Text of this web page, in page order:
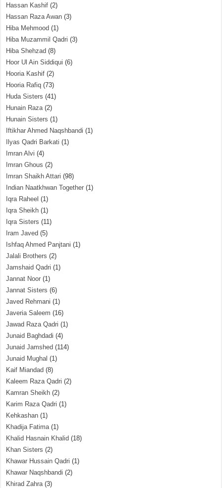
Hassan Kashif (2)
Hassan Raza Awan (3)
Hiba Mehmood (1)
Hiba Muzammil Qadri (3)
Hiba Shehzad (8)
Hoor Ul Ain Siddiqui (6)
Hooria Kashif (2)
Hooria Rafiq (73)
Huda Sisters (41)
Hunain Raza(2)
Hunain Sisters (1)
Iftikhar Ahmed Naqshbandi (1)
Ilyas Qadri Barkati (1)
Imran Alvi (4)
Imran Ghous (2)
Imran Shaikh Attari (98)
Indian Naatkhwan Together (1)
Iqra Raheel (1)
Iqra Sheikh (1)
Iqra Sisters (11)
Iram Javed (5)
Ishfaq Ahmed Panjtani (1)
Jalali Brothers (2)
Jamshaid Qadri (1)
Jannat Noor (1)
Jannat Sisters (6)
Javed Rehmani (1)
Javeria Saleem (16)
Jawad Raza Qadri (1)
Junaid Baghdadi (4)
Junaid Jamshed (114)
Junaid Mughal (1)
Kaif Miandad (8)
Kaleem Raza Qadri (2)
Kamran Sheikh (2)
Karim Raza Qadri (1)
Kehkashan (1)
Khadija Fatima(1)
Khalid Hasnain Khalid (18)
Khan Sisters (2)
Khawar Hussain Qadri (1)
Khawar Naqshbandi (2)
Khirad Zahra(3)